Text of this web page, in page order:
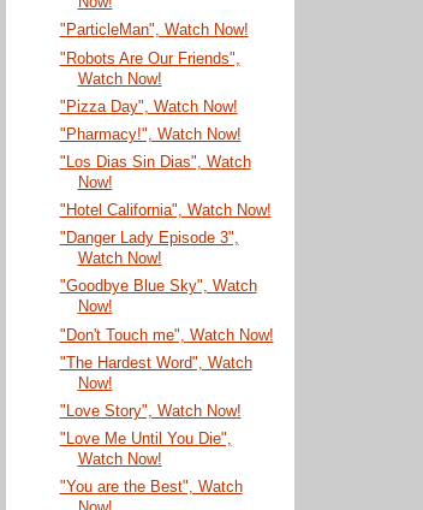
"ParticleMan", Watch Now!
"Robots Are Our Friends",
Watch Now!
"Pizza Day", Watch Now!
"Pharmacy!", Watch Now!
"Los Dias Sin Dias", Watch
Now!
"Hotel California", Watch Now!
"Danger Lady Episode 3",
Watch Now!
"Goodbye Blue Sky", Watch
Now!
"Don't Touch me", Watch Now!
"The Hardest Word", Watch
Now!
"Love Story", Watch Now!
"Love Me Until You Die",
Watch Now!
"You are the Best", Watch